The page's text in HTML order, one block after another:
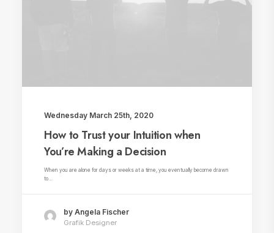
Wednesday March 25th, 2020
How to Trust your Intuition when
You’re Making a Decision
When you are alone for days or weeks at a time, you eventually become drawn
to…
by Angela Fischer
Grafik Designer